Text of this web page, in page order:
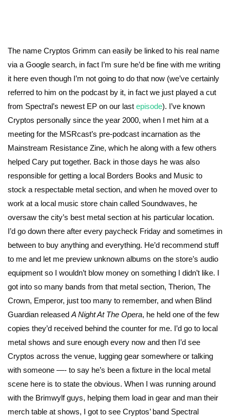
The name Cryptos Grimm can easily be linked to his real name
via a Google search, in fact I’m sure he’d be fine with me writing
it here even though I’m not going to do that now (we’ve certainly
referred to him on the podcast by it, in fact we just played a cut
from Spectral’s newest EP on our last episode). I’ve known
Cryptos personally since the year 2000, when I met him at a
meeting for the MSRcast’s pre-podcast incarnation as the
Mainstream Resistance Zine, which he along with a few others
helped Cary put together. Back in those days he was also
responsible for getting a local Borders Books and Music to
stock a respectable metal section, and when he moved over to
work at a local music store chain called Soundwaves, he
oversaw the city’s best metal section at his particular location.
I’d go down there after every paycheck Friday and sometimes in
between to buy anything and everything. He’d recommend stuff
to me and let me preview unknown albums on the store’s audio
equipment so I wouldn’t blow money on something I didn’t like. I
got into so many bands from that metal section, Therion, The
Crown, Emperor, just too many to remember, and when Blind
Guardian released A Night At The Opera, he held one of the few
copies they’d received behind the counter for me. I’d go to local
metal shows and sure enough every now and then I’d see
Cryptos across the venue, lugging gear somewhere or talking
with someone —- to say he’s been a fixture in the local metal
scene here is to state the obvious. When I was running around
with the Brimwylf guys, helping them load in gear and man their
merch table at shows, I got to see Cryptos’ band Spectral